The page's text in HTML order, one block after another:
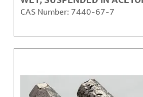
CAS Number: 7440-67-7